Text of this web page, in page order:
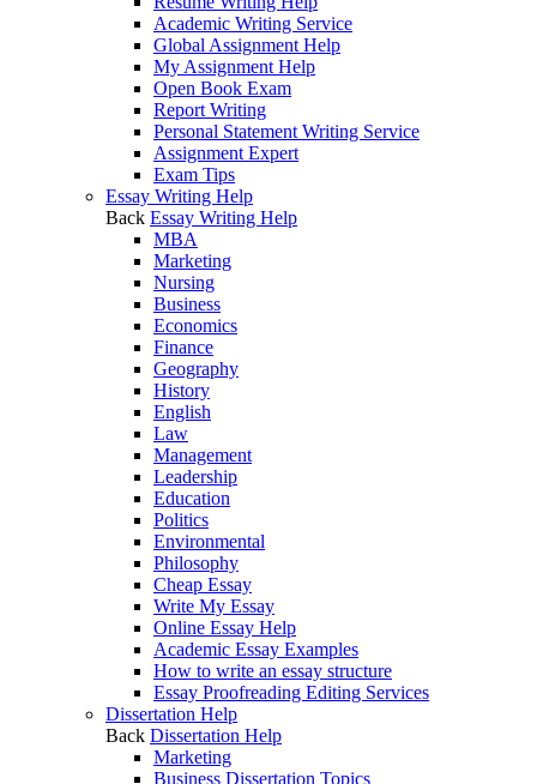
Academic Writing Service
Global Assignment Help
My Assignment Help
Open Book Exam
Report Writing
Personal Statement Writing Service
Assignment Expert
Exam Tips
Essay Writing Help
Back Essay Writing Help
MBA
Marketing
Nursing
Business
Economics
Finance
Geography
History
English
Law
Management
Leadership
Education
Politics
Environmental
Philosophy
Cheap Essay
Write My Essay
Online Essay Help
Academic Essay Examples
How to write an essay structure
Essay Proofreading Editing Services
Dissertation Help
Back Dissertation Help
Marketing
Business Dissertation Topics